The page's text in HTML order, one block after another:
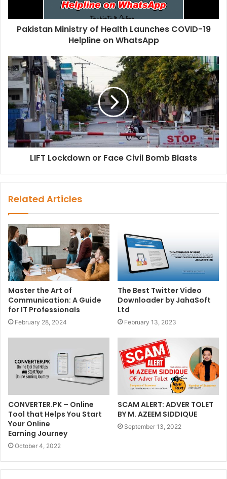
Pakistan Ministry of Health Launches COVID-19
Helpline on WhatsApp
LIFT Lockdown or Face Civil Bomb Blasts
Related Articles
Master the Art of
Communication: A Guide
for IT Professionals
February 28, 2024
The Best Twitter Video
Downloader by JahaSoft
Ltd
February 13, 2023
CONVERTER.PK – Online
Tool that Helps You Start
Your Online
Earning Journey
October 4, 2022
SCAM ALERT: ADVER TOLET
BY M. AZEEM SIDDIQUE
September 13, 2022